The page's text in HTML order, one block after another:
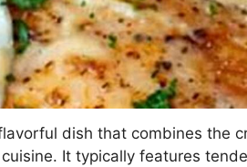
dish that combines the
It typically features